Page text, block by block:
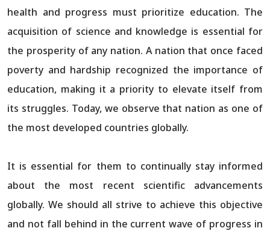
health and progress must prioritize education. The
acquisition of science and knowledge is essential for
the prosperity of any nation. A nation that once faced
poverty and hardship recognized the importance of
education, making it a priority to elevate itself from
its struggles. Today, we observe that nation as one of
the most developed countries globally.
It is essential for them to continually stay informed
about the most recent scientific advancements
globally. We should all strive to achieve this objective
and not fall behind in the current wave of progress in